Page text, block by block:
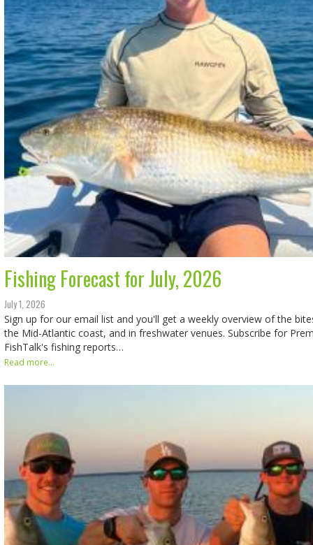
Fishing Forecast for July, 2026
July 1, 2026
Sign up for our email list and you'll get a weekly overview of the
the Mid-Atlantic coast, and in freshwater venues. Subscribe for
FishTalk's fishing reports…
Read more...